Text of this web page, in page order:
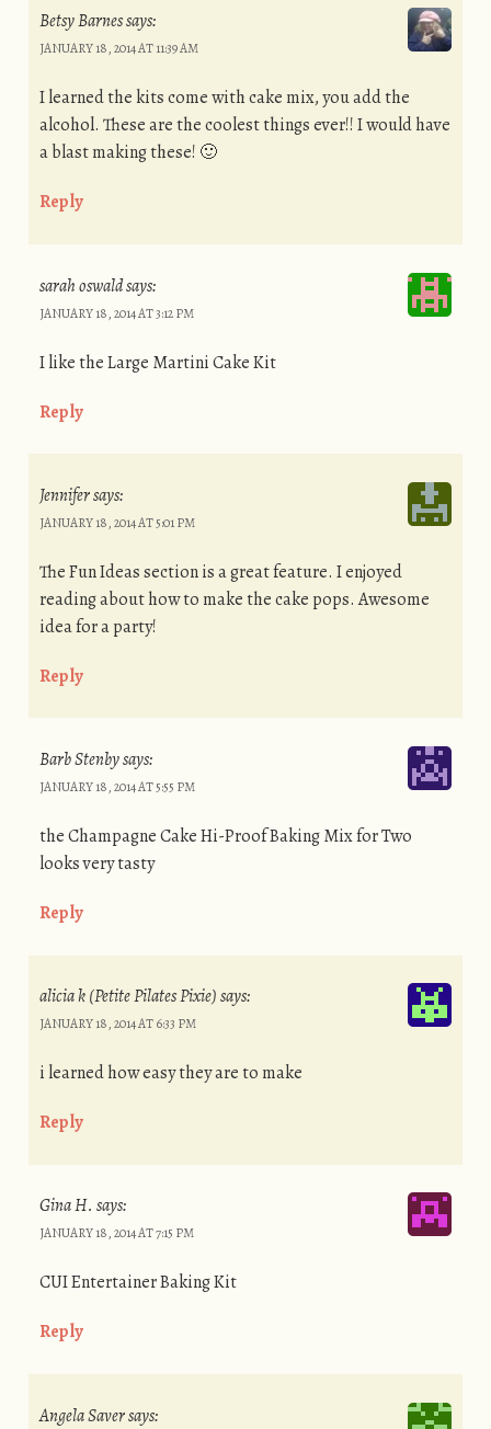
Betsy Barnessays:
JANUARY 18, 2014 AT 11:39 AM
I learned the kits come with cake mix, you add the
alcohol. These are the coolest things ever!! I would have
a blast making these! 🙂
Reply
sarah oswaldsays:
JANUARY 18, 2014 AT 3:12 PM
I like the Large Martini Cake Kit
Reply
Jennifersays:
JANUARY 18, 2014 AT 5:01 PM
The Fun Ideas section is a great feature. I enjoyed
reading about how to make the cake pops. Awesome
idea for a party!
Reply
Barb Stenbysays:
JANUARY 18, 2014 AT 5:55 PM
the Champagne Cake Hi-Proof Baking Mix for Two
looks very tasty
Reply
alicia k (Petite Pilates Pixie)says:
JANUARY 18, 2014 AT 6:33 PM
i learned how easy they are to make
Reply
Gina H. says:
JANUARY 18, 2014 AT 7:15 PM
CUI Entertainer Baking Kit
Reply
Angela Saversays: